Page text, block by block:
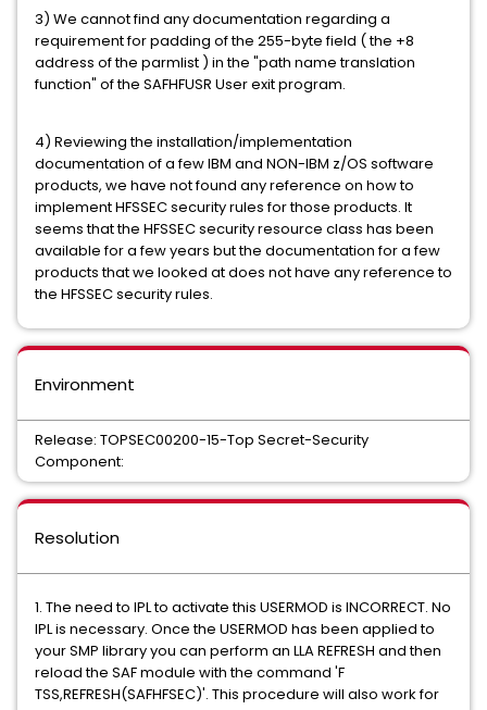
3) We cannot find any documentation regarding a
requirement for padding of the 255-byte field ( the +8
address of the parmlist ) in the "path name translation
function" of the SAFHFUSR User exit program.
4) Reviewing the installation/implementation
documentation of a few IBM and NON-IBM z/OS software
products, we have not found any reference on how to
implement HFSSEC security rules for those products. It
seems that the HFSSEC security resource class has been
available for a few years but the documentation for a few
products that we looked at does not have any reference to
the HFSSEC security rules.
Environment
Release: TOPSEC00200-15-Top Secret-Security
Component:
Resolution
1. The need to IPL to activate this USERMOD is INCORRECT. No
IPL is necessary. Once the USERMOD has been applied to
your SMP library you can perform an LLA REFRESH and then
reload the SAF module with the command 'F
TSS,REFRESH(SAFHFSEC)'. This procedure will also work for